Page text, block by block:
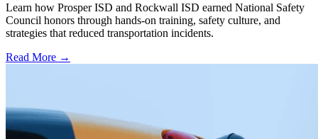
Learn how Prosper ISD and Rockwall ISD earned National Safety
Council honors through hands-on training, safety culture, and
strategies that reduced transportation incidents.
Read More →